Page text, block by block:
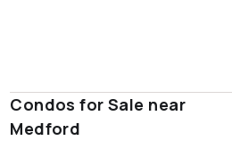
Condos for Sale near
Medford